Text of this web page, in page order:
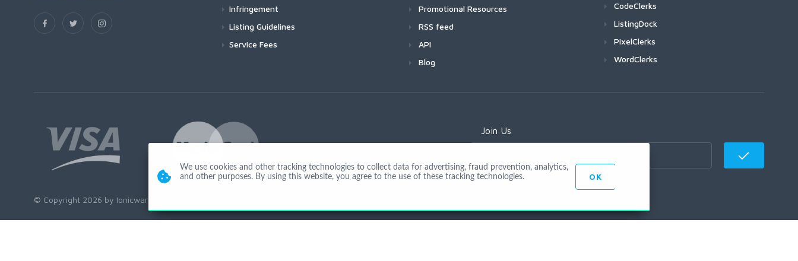
Infringement
Listing Guidelines
Service Fees
Promotional Resources
RSS feed
API
Blog
CodeClerks
ListingDock
PixelClerks
WordClerks
Join Us
© Copyright 2026 by Ionicware. All Rights Reserved. app02-r
We use cookies and other tracking technologies to collect data for advertising, fraud prevention, analytics,
and other purposes. By using this website, you agree to the use of these tracking technologies.
OK